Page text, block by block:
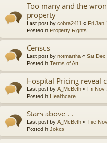
Too many and the
property
Last post by cobra2411 « Fri Jan
Posted in Property Rights
Census
Last post by notmartha « Sat Dec
Posted in Terms of Art
Hospital Pricing reveal
Last post by A_McBeth « Fri Nov
Posted in Healthcare
Stars above . . .
Last post by A_McBeth « Tue
Posted in Jokes